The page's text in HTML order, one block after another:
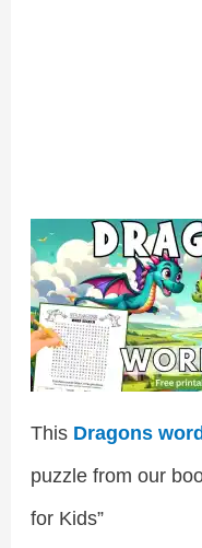
This Dragons
puzzle from our
for Kids”